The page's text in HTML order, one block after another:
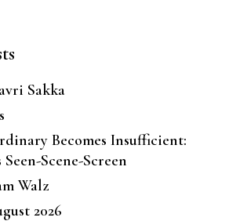
Sakka
Becomes Insufficient:
Scene-Screen
Walz
2026